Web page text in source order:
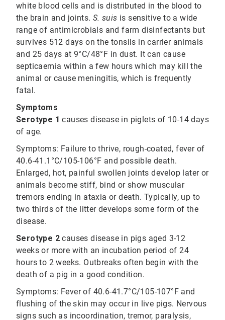
white blood cells and is distributed in the blood to
the brain and joints. S. suis is sensitive to a wide
range of antimicrobials and farm disinfectants but
survives 512 days on the tonsils in carrier animals
and 25 days at 9°C/48°F in dust. It can cause
septicaemia within a few hours which may kill the
animal or cause meningitis, which is frequently
fatal.
Symptoms
Serotype 1 causes disease in piglets of 10-14 days
of age.
Symptoms: Failure to thrive, rough-coated, fever of
40.6-41.1°C/105-106°F and possible death.
Enlarged, hot, painful swollen joints develop later or
animals become stiff, bind or show muscular
tremors ending in ataxia or death. Typically, up to
two thirds of the litter develops some form of the
disease.
Serotype 2 causes disease in pigs aged 3-12
weeks or more with an incubation period of 24
hours to 2 weeks. Outbreaks often begin with the
death of a pig in a good condition.
Symptoms: Fever of 40.6-41.7°C/105-107°F and
flushing of the skin may occur in live pigs. Nervous
signs such as incoordination, tremor, paralysis,